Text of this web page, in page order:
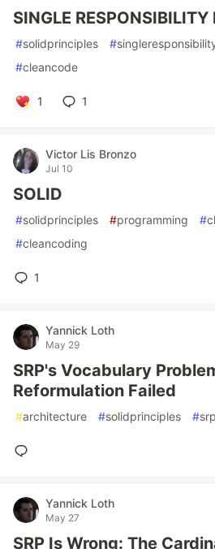
SINGLE RESPONSIBILITY
#solidprinciples #
#cleancode
1 1
Victor Lis Bronzo
Jul 10
SOLID
#solidprinciples #programming #
#cleancoding
1
Yannick Loth
May 29
SRP's Vocabulary
Reformulation Failed
#architecture #solidprinciples #srp
Yannick Loth
May 27
SRP Is Wrong: The